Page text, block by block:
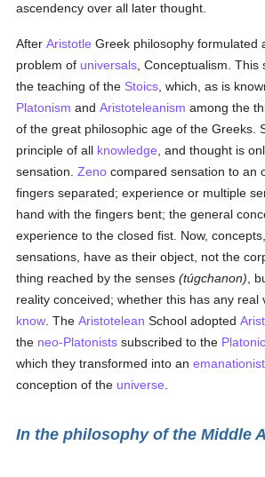
ascendency over all later thought.
AfterAristotle Greek philosophy formulated
problem of universals , Conceptualism.
the teaching of the Stoics , which, as is
Platonism andAristoteleanism among the
of the great philosophic age of the Greeks.
principle of all knowledge , and thought is
sensation.Zeno compared sensation to an
fingers separated; experience or multiple
hand with the fingers bent; the general
experience to the closed fist. Now,
sensations, have as their object, not the
thing reached by the senses(túgchanon) ,
reality conceived; whether this has any real
know . TheAristotelean School adopted
the neo-Platonists subscribed to the Platonic
which they transformed into an
conception of the universe
In the philosophy of the Middle